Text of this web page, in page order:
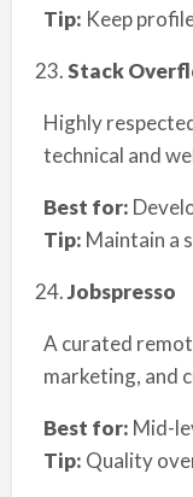
Tip: Keep
Stack
Highly
technical and
Best for:
Tip: Maintain a
Jobspresso
A curated
marketing, and
Best for: Mid-
Tip: Quality